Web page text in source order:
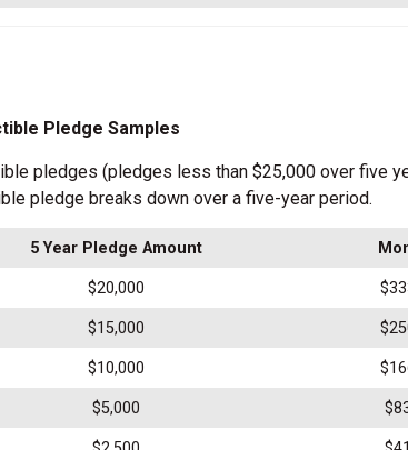
Pledge Samples
pledges (pledges less than $25,000 over five
pledge breaks down over a five-year period.
5 Year Pledge Amount
$20,000
$15,000
$10,000
$5,000